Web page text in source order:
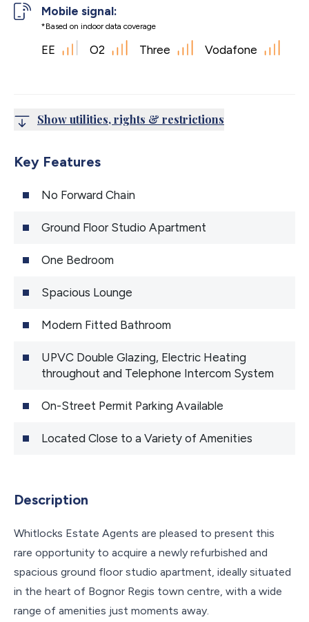
Mobile signal:
*Based on indoor data coverage
EE O2 Three Vodafone
Show utilities, rights & restrictions
Key Features
No Forward Chain
Ground Floor Studio Apartment
One Bedroom
Spacious Lounge
Modern Fitted Bathroom
UPVC Double Glazing, Electric Heating
throughout and Telephone Intercom System
On-Street Permit Parking Available
Located Close to a Variety of Amenities
Description
Whitlocks Estate Agents are pleased to present this
rare opportunity to acquire a newly refurbished and
spacious ground floor studio apartment, ideally situated
in the heart of Bognor Regis town centre, with a wide
range of amenities just moments away.